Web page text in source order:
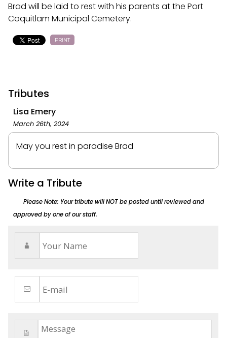
Brad will be laid to rest with his parents at the Port
Coquitlam Municipal Cemetery.
PRINT
Tributes
Lisa Emery
March 26th, 2024
May you rest in paradise Brad
Write a Tribute
Please Note: Your tribute will NOT be posted until reviewed and
approved by one of our staff.